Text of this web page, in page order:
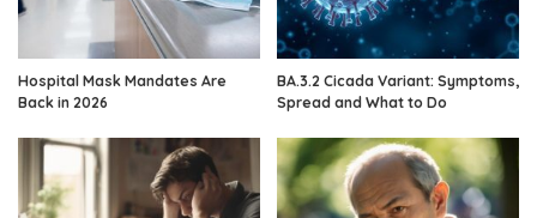
Hospital Mask Mandates Are
Back in 2026
BA.3.2 Cicada Variant: Symptoms,
Spread and What to Do